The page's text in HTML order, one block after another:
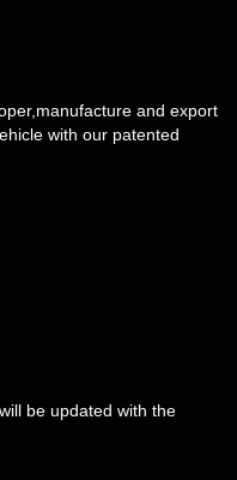
and export
with our patented
be updated with the